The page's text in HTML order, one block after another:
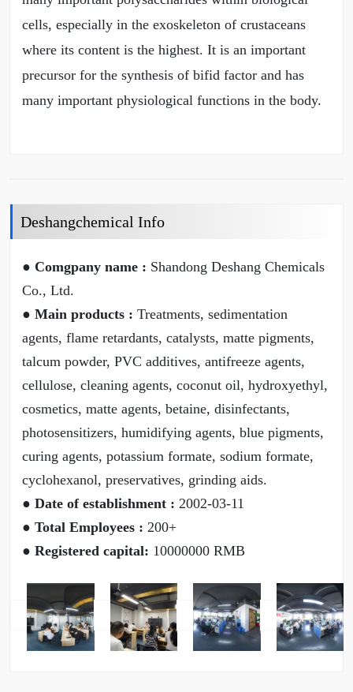
cells, especially in the exoskeleton of crustaceans
where its content is the highest. It is an important
precursor for the synthesis of bifid factor and has
many important physiological functions in the body.
Deshangchemical Info
● Comgpany name : Shandong Deshang Chemicals
Co., Ltd.
● Main products : Treatments, sedimentation
agents, flame retardants, catalysts, matte pigments,
talcum powder, PVC additives, antifreeze agents,
cellulose, cleaning agents, coconut oil, hydroxyethyl,
cosmetics, matte agents, betaine, disinfectants,
photosensitizers, humidifying agents, blue pigments,
curing agents, potassium formate, sodium formate,
cyclohexanol, preservatives, grinding aids.
● Date of establishment : 2002-03-11
● Total Employees : 200+
● Registered capital: 10000000 RMB